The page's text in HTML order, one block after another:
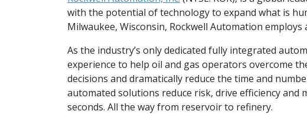
with the potential of technology to expand what is
Milwaukee, Wisconsin, Rockwell Automation
As the industry’s only dedicated fully integrated
experience to help oil and gas operators overcome
decisions and dramatically reduce the time and
automated solutions reduce risk, drive efficiency
seconds. All the way from reservoir to refinery.